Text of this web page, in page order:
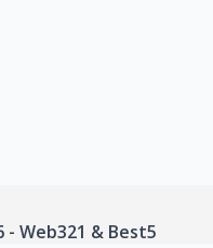
Web321 & Best5